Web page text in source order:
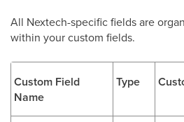
All Nextech-specific fields are
within your custom fields.
Custom Field
Name
Type